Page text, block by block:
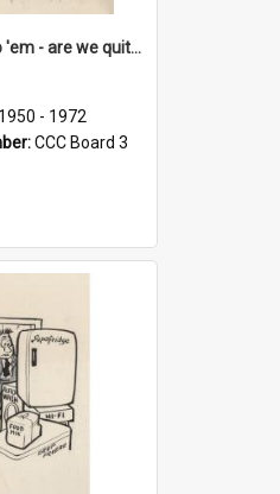
'Before we stop 'em - are we quite sure who's in that car?'
- 1972
CCC Board 3